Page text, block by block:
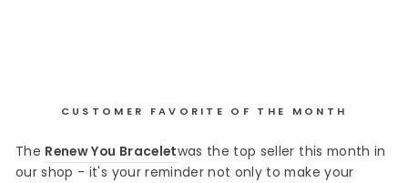
CUSTOMER FAVORITE OF THE MONTH
The Renew You Braceletwas the top seller this month in
our shop - it's your reminder not only to make your